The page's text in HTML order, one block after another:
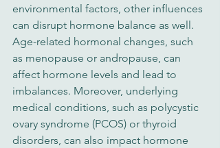
environmental factors, other influences
can disrupt hormone balance as well.
Age-related hormonal changes, such
as menopause or andropause, can
affect hormone levels and lead to
imbalances. Moreover, underlying
medical conditions, such as polycystic
ovary syndrome (PCOS) or thyroid
disorders, can also impact hormone